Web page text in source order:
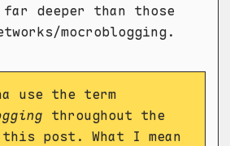
deeper than those
mocroblogging.
use the term
throughout the
post. What I mean